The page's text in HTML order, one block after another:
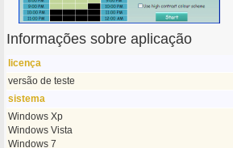
Informações sobre aplicação
licença
versão de teste
sistema
Windows Xp
Windows Vista
Windows 7